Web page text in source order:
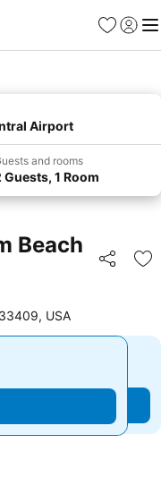
Favorites
Sign in
Airport
and rooms
Guests, 1 Room
Beach
Share
USA